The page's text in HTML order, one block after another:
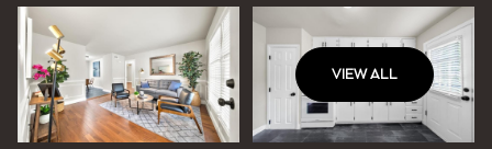
VIEW ALL